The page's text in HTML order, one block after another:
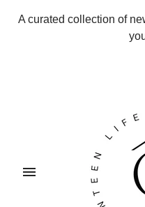
A curated collection of